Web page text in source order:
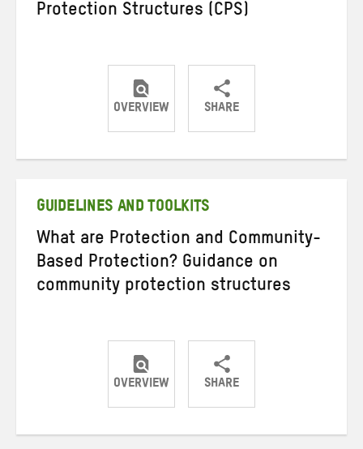
Protection Structures (CPS)
OVERVIEW SHARE
ShareShareShare
GUIDELINES AND TOOLKITS
What are Protection and Community-
Based Protection? Guidance on
community protection structures
OVERVIEW SHARE
ShareShareShare